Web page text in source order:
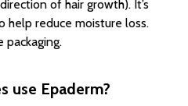
of hair growth). It’s
reduce moisture loss.
use Epaderm?